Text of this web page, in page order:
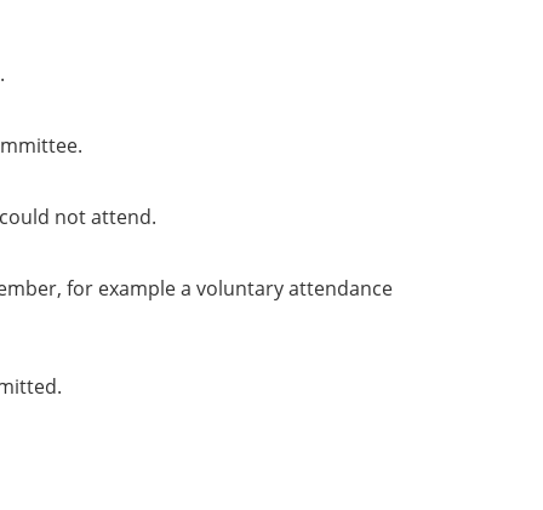
not attend.
for example a voluntary attendance